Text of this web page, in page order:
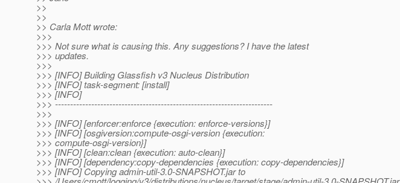
>>
>>
>> Carla Mott wrote:
>>>
>>> Not sure what is causing this. Any suggestions? I have the latest
>>> updates.
>>>
>>> [INFO] Building Glassfish v3 Nucleus Distribution
>>> [INFO] task-segment: [install]
>>> [INFO]
>>> ------------------------------------------------------------------------
>>>
>>> [INFO] [enforcer:enforce {execution: enforce-versions}]
>>> [INFO] [osgiversion:compute-osgi-version {execution:
>>> compute-osgi-version}]
>>> [INFO] [clean:clean {execution: auto-clean}]
>>> [INFO] [dependency:copy-dependencies {execution: copy-dependencies}]
>>> [INFO] Copying admin-util-3.0-SNAPSHOT.jar to